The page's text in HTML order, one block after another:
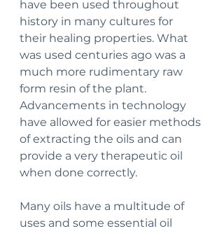
have been used throughout
history in many cultures for
their healing properties. What
was used centuries ago was a
much more rudimentary raw
form resin of the plant.
Advancements in technology
have allowed for easier methods
of extracting the oils and can
provide a very therapeutic oil
when done correctly.
Many oils have a multitude of
uses and some essential oil